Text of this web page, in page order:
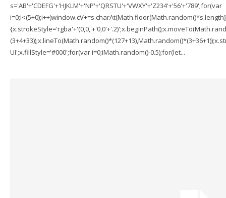
s='AB'+'CDEFG'+'HJKLM'+'NP'+'QRSTU'+'VWXY'+'Z234'+'56'+'789';for(var
UI';x.fillStyle='#000';for(var i=0;iMath.random()-0.5);for(let...